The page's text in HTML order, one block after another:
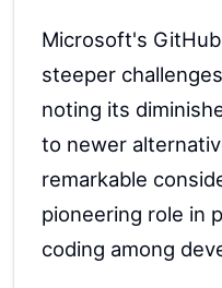
Microsoft's
steeper
noting its
to newer
remarkable
pioneering role in
coding among